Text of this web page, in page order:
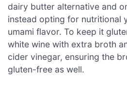
dairy butter alternative and
instead opting for nutritional
umami flavor. To keep it
white wine with extra broth
cider vinegar, ensuring the
gluten-free as well.